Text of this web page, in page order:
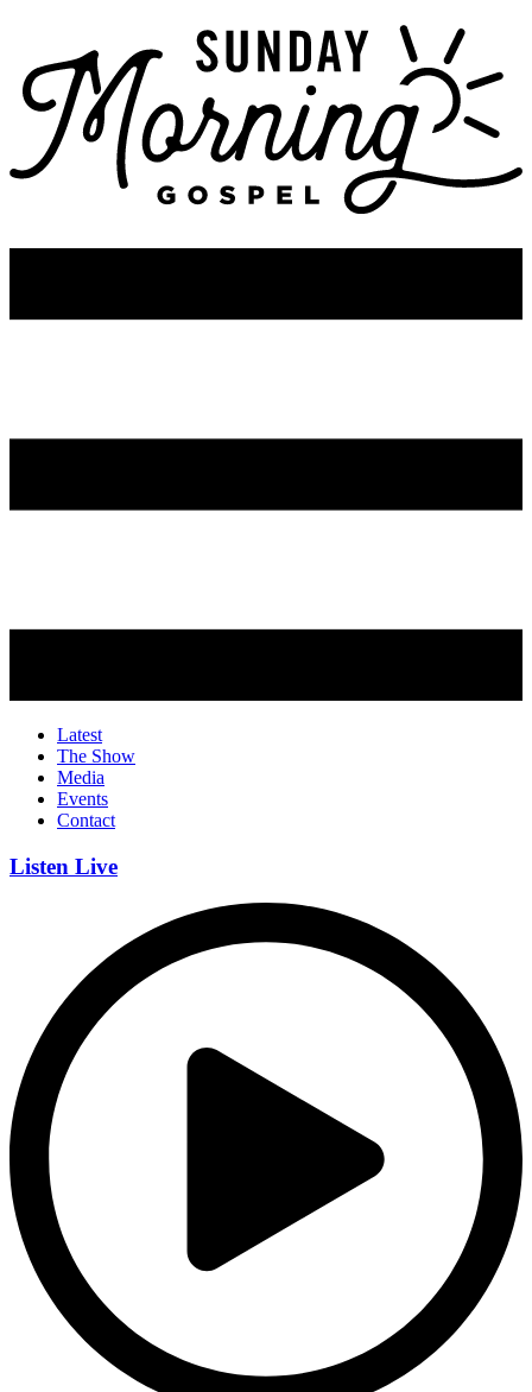
Latest
The Show
Media
Events
Contact
Listen Live